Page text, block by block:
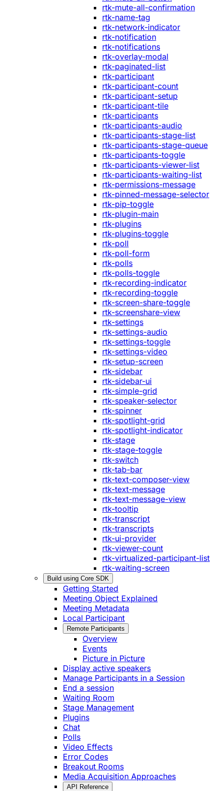
rtk-mute-all-confirmation
rtk-name-tag
rtk-network-indicator
rtk-notification
rtk-notifications
rtk-overlay-modal
rtk-paginated-list
rtk-participant
rtk-participant-count
rtk-participant-setup
rtk-participant-tile
rtk-participants
rtk-participants-audio
rtk-participants-stage-list
rtk-participants-stage-queue
rtk-participants-toggle
rtk-participants-viewer-list
rtk-participants-waiting-list
rtk-permissions-message
rtk-pinned-message-selector
rtk-pip-toggle
rtk-plugin-main
rtk-plugins
rtk-plugins-toggle
rtk-poll
rtk-poll-form
rtk-polls
rtk-polls-toggle
rtk-recording-indicator
rtk-recording-toggle
rtk-screen-share-toggle
rtk-screenshare-view
rtk-settings
rtk-settings-audio
rtk-settings-toggle
rtk-settings-video
rtk-setup-screen
rtk-sidebar
rtk-sidebar-ui
rtk-simple-grid
rtk-speaker-selector
rtk-spinner
rtk-spotlight-grid
rtk-spotlight-indicator
rtk-stage
rtk-stage-toggle
rtk-switch
rtk-tab-bar
rtk-text-composer-view
rtk-text-message
rtk-text-message-view
rtk-tooltip
rtk-transcript
rtk-transcripts
rtk-ui-provider
rtk-viewer-count
rtk-virtualized-participant-list
rtk-waiting-screen
Build using Core SDK
Getting Started
Meeting Object Explained
Meeting Metadata
Local Participant
Remote Participants
Overview
Events
Picture in Picture
Display active speakers
Manage Participants in a Session
End a session
Waiting Room
Stage Management
Plugins
Chat
Polls
Video Effects
Error Codes
Breakout Rooms
Media Acquisition Approaches
API Reference